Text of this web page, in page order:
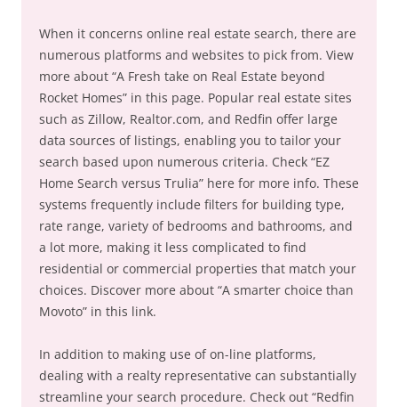
When it concerns online real estate search, there are
numerous platforms and websites to pick from. View
more about “A Fresh take on Real Estate beyond
Rocket Homes” in this page. Popular real estate sites
such as Zillow, Realtor.com, and Redfin offer large
data sources of listings, enabling you to tailor your
search based upon numerous criteria. Check “EZ
Home Search versus Trulia” here for more info. These
systems frequently include filters for building type,
rate range, variety of bedrooms and bathrooms, and
a lot more, making it less complicated to find
residential or commercial properties that match your
choices. Discover more about “A smarter choice than
Movoto” in this link.
In addition to making use of on-line platforms,
dealing with a realty representative can substantially
streamline your search procedure. Check out “Redfin